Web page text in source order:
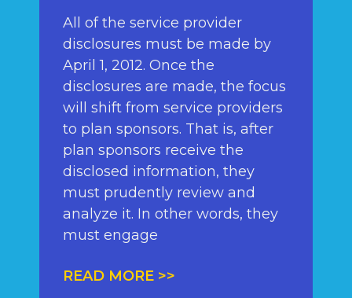
All of the service provider
disclosures must be made by
April 1, 2012. Once the
disclosures are made, the focus
will shift from service providers
to plan sponsors. That is, after
plan sponsors receive the
disclosed information, they
must prudently review and
analyze it. In other words, they
must engage
READ MORE >>